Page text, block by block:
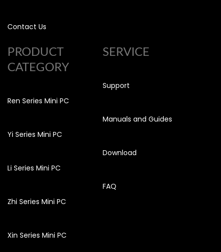
Contact Us
PRODUCT
CATEGORY
Ren Series Mini PC
Yi Series Mini PC
Li Series Mini PC
Zhi Series Mini PC
Xin Series Mini PC
SERVICE
Support
Manuals and Guides
Download
FAQ